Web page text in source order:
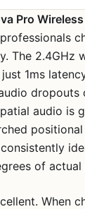
Pro Wireless
The 2.4GHz
1ms
dropouts
audio is
of actual
When